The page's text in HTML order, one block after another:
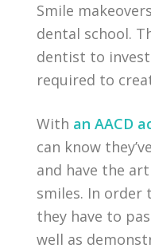
Smile
dental school.
dentist to
required to
With an AACD
can know
and have the
smiles. In order
they have to
well as